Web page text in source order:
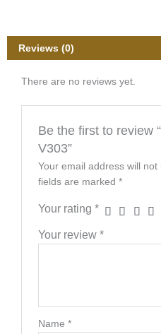
Reviews (0)
There are no reviews yet.
Be the first to review
V303”
Your email address will not
fields are marked *
Your rating *
Your review *
Name *